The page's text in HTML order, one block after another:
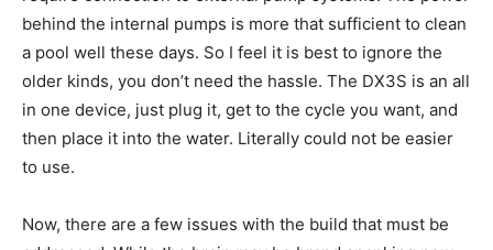
behind the internal pumps is more that sufficient to clean
a pool well these days. So I feel it is best to ignore the
older kinds, you don’t need the hassle. The DX3S is an all
in one device, just plug it, get to the cycle you want, and
then place it into the water. Literally could not be easier
to use.
Now, there are a few issues with the build that must be